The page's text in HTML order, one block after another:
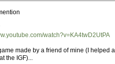
watch?v=KA4twD2UtPA
made by a friend of mine (I helped
the IGF)...